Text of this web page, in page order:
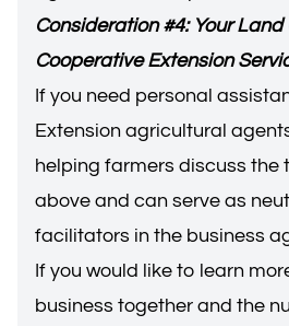
Consideration #4: Your
Cooperative Extension
If you need personal
Extension agricultural
helping farmers discuss the
above and can serve as
facilitators in the business
If you would like to learn
business together and the